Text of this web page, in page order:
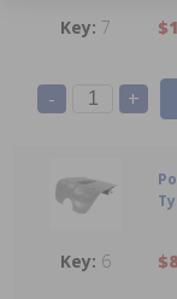
7
- +
6